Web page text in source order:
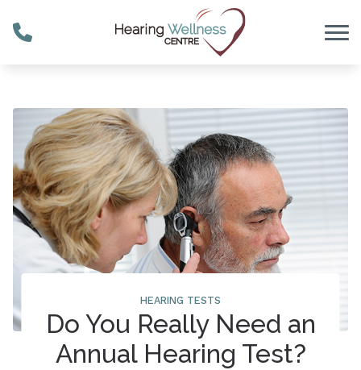
HEARING TESTS
Do You Really Need an
Annual Hearing Test?